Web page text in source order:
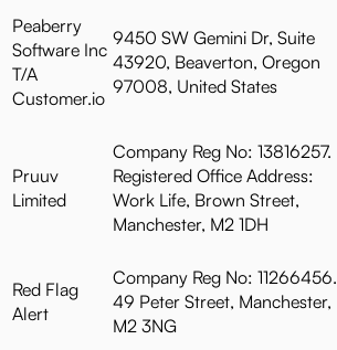
Peaberry
Software Inc
T/A
Customer.io
9450 SW Gemini Dr, Suite
43920, Beaverton, Oregon
97008, United States
Pruuv
Limited
Company Reg No: 13816257.
Registered Office Address:
Work Life, Brown Street,
Manchester, M2 1DH
Red Flag
Alert
Company Reg No: 11266456.
49 Peter Street, Manchester,
M2 3NG